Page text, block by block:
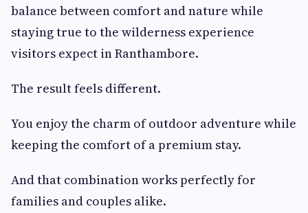
balance between comfort and nature while
staying true to the wilderness experience
visitors expect in Ranthambore.
The result feels different.
You enjoy the charm of outdoor adventure while
keeping the comfort of a premium stay.
And that combination works perfectly for
families and couples alike.